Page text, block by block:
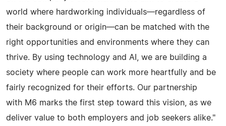
world where hardworking individuals—regardless of
their background or origin—can be matched with the
right opportunities and environments where they can
thrive. By using technology and AI, we are building a
society where people can work more heartfully and be
fairly recognized for their efforts. Our partnership
with M6 marks the first step toward this vision, as we
deliver value to both employers and job seekers alike."